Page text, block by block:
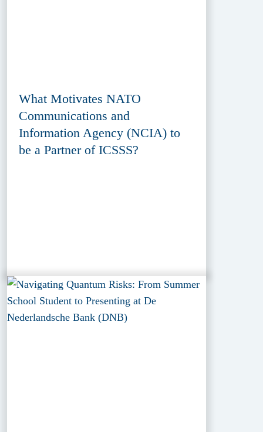
What Motivates NATO
Communications and
Information Agency (NCIA) to
be a Partner of ICSSS?